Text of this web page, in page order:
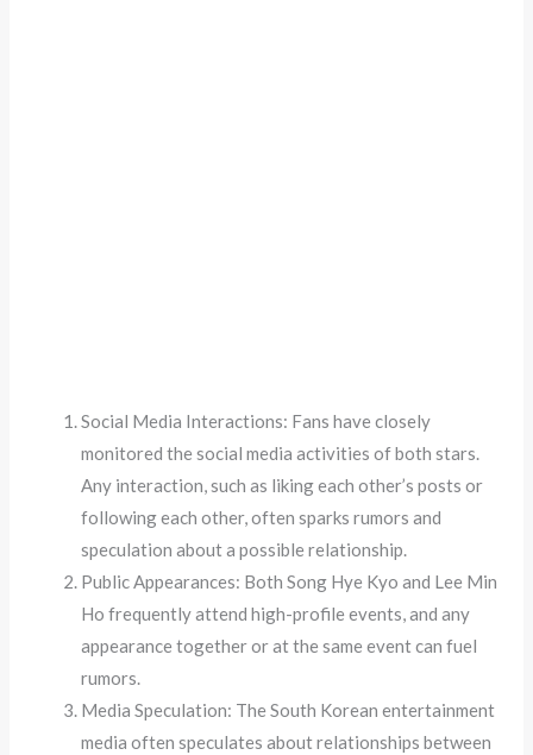
Social Media Interactions: Fans have closely
monitored the social media activities of both stars.
Any interaction, such as liking each other’s posts or
following each other, often sparks rumors and
speculation about a possible relationship.
Public Appearances: Both Song Hye Kyo and Lee Min
Ho frequently attend high-profile events, and any
appearance together or at the same event can fuel
rumors.
Media Speculation: The South Korean entertainment
media often speculates about relationships between